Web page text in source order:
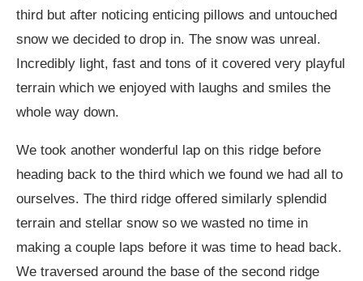
third but after noticing enticing pillows and untouched
snow we decided to drop in. The snow was unreal.
Incredibly light, fast and tons of it covered very playful
terrain which we enjoyed with laughs and smiles the
whole way down.
We took another wonderful lap on this ridge before
heading back to the third which we found we had all to
ourselves. The third ridge offered similarly splendid
terrain and stellar snow so we wasted no time in
making a couple laps before it was time to head back.
We traversed around the base of the second ridge